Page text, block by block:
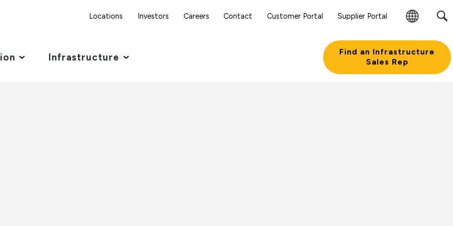
Locations Investors Careers Contact Customer Portal Supplier Portal
Change
Infrastructure
Find an Infrastructure
Sales Rep